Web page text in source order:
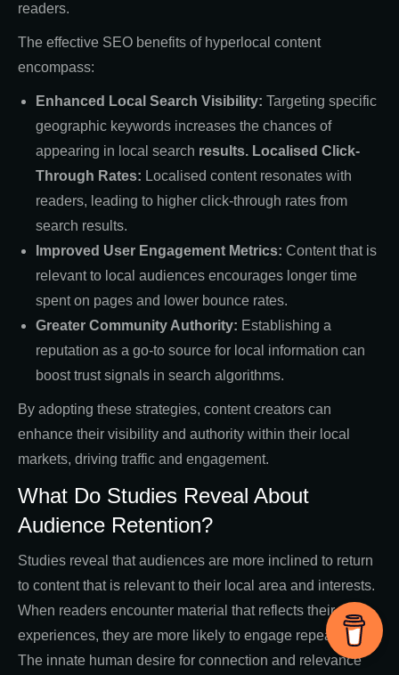
readers.
The effective SEO benefits of hyperlocal content
encompass:
Enhanced Local Search Visibility: Targeting specific
geographic keywords increases the chances of
appearing in local search results. Localised Click-
Through Rates: Localised content resonates with
readers, leading to higher click-through rates from
search results.
Improved User Engagement Metrics: Content that is
relevant to local audiences encourages longer time
spent on pages and lower bounce rates.
Greater Community Authority: Establishing a
reputation as a go-to source for local information can
boost trust signals in search algorithms.
By adopting these strategies, content creators can
enhance their visibility and authority within their local
markets, driving traffic and engagement.
What Do Studies Reveal About
Audience Retention?
Studies reveal that audiences are more inclined to return
to content that is relevant to their local area and interests.
When readers encounter material that reflects their
experiences, they are more likely to engage repeatedly.
The innate human desire for connection and relevance